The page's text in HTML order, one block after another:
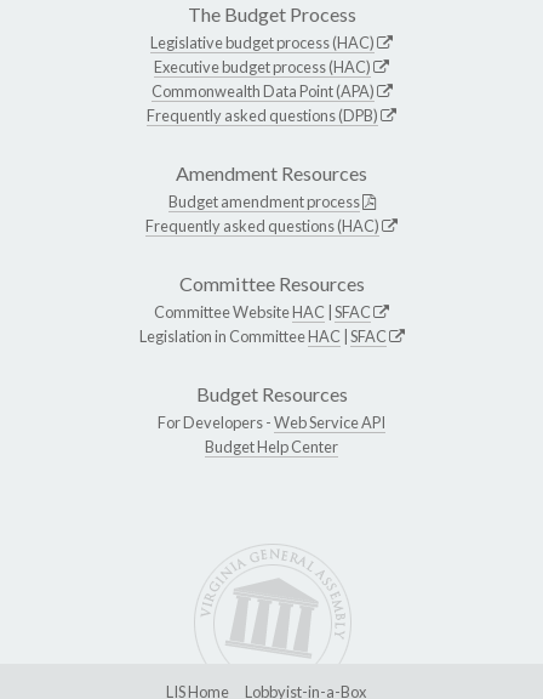
The Budget Process
Legislative budget process (HAC)
Executive budget process (HAC)
Commonwealth Data Point (APA)
Frequently asked questions (DPB)
Amendment Resources
Budget amendment process
Frequently asked questions (HAC)
Committee Resources
Committee WebsiteHAC SFAC
Legislation in CommitteeHAC SFAC
Budget Resources
For Developers -Web Service API
Budget Help Center
LIS Home Lobbyist-in-a-Box